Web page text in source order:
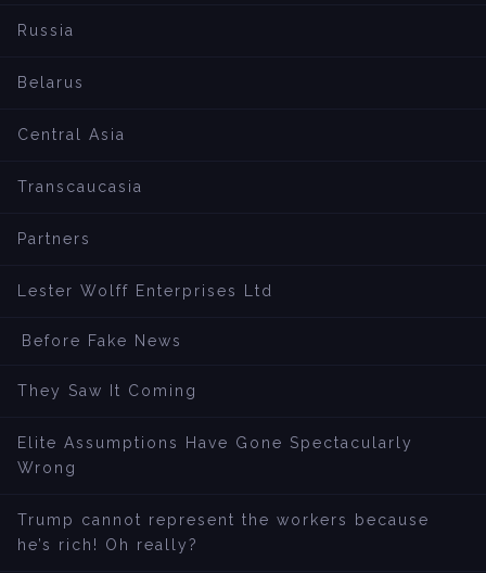
Russia
Belarus
Central Asia
Transcaucasia
Partners
Lester Wolff Enterprises Ltd
Before Fake News
They Saw It Coming
Elite Assumptions Have Gone Spectacularly
Wrong
Trump cannot represent the workers because
he’s rich! Oh really?